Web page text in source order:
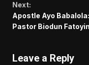
Next:
Apostle Ayo
Pastor Biodun
Leave a Reply